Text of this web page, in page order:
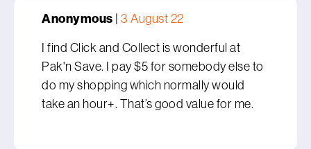
Anonymous | 3 August 22
I find Click and Collect is wonderful at
Pak'n Save. I pay $5 for somebody else to
do my shopping which normally would
take an hour+. That’s good value for me.